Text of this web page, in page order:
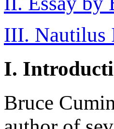
III. Nautilus
I.
Bruce